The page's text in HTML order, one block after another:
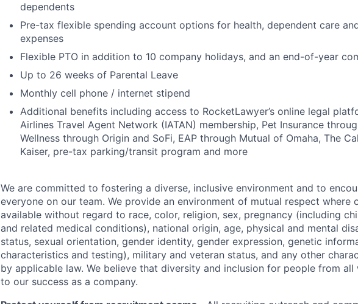
dependents
Pre-tax flexible spending account options for health, dependent care
expenses
Flexible PTO in addition to 10 company holidays, and an end-of-year
Up to 26 weeks of Parental Leave
Monthly cell phone / internet stipend
Additional benefits including access to RocketLawyer’s online legal
Airlines Travel Agent Network (IATAN) membership, Pet Insurance
Wellness through Origin and SoFi, EAP through Mutual of Omaha, The
Kaiser, pre-tax parking/transit program and more
We are committed to fostering a diverse, inclusive environment and to
everyone on our team. We provide an environment of mutual respect where
available without regard to race, color, religion, sex, pregnancy (including
and related medical conditions), national origin, age, physical and mental
status, sexual orientation, gender identity, gender expression, genetic
characteristics and testing), military and veteran status, and any other
by applicable law. We believe that diversity and inclusion for people from
to our success as a company.